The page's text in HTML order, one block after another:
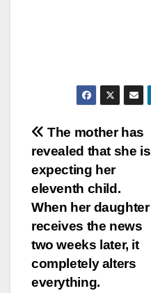
Post
navigation
The mother has
revealed that she is
expecting her
eleventh child.
When her daughter
receives the news
two weeks later, it
completely alters
everything.